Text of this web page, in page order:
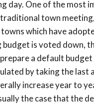
day. One of the most
town
which have
is voted down,
a default
by taking the last
increase year to
the case that the